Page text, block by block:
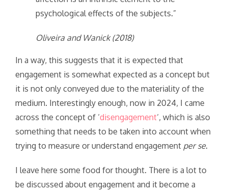
psychological effects of the subjects.”
Oliveira and Wanick (2018)
In a way, this suggests that it is expected that
engagement is somewhat expected as a concept but
it is not only conveyed due to the materiality of the
medium. Interestingly enough, now in 2024, I came
across the concept of ‘disengagement‘, which is also
something that needs to be taken into account when
trying to measure or understand engagement per se.
I leave here some food for thought. There is a lot to
be discussed about engagement and it become a